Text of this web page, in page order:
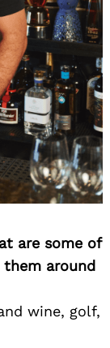
are some of
around
wine, golf,